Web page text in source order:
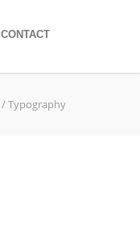
CONTACT
/ Typography